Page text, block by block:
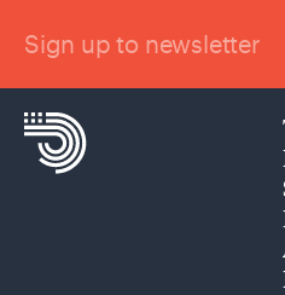
Sign up to newsletter